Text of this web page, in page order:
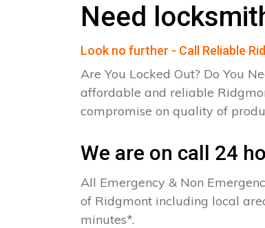
Need
Look no further - Call Reliable
Are You Locked Out? Do You
affordable and reliable
compromise on quality of
We are on call 24
All Emergency & Non
of Ridgmont including local
minutes*.